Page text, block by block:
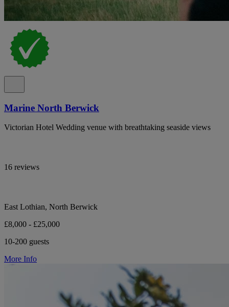
Marine North Berwick
Victorian Hotel Wedding venue with breathtaking seaside views
16 reviews
East Lothian, North Berwick
£8,000 - £25,000
10-200 guests
More Info